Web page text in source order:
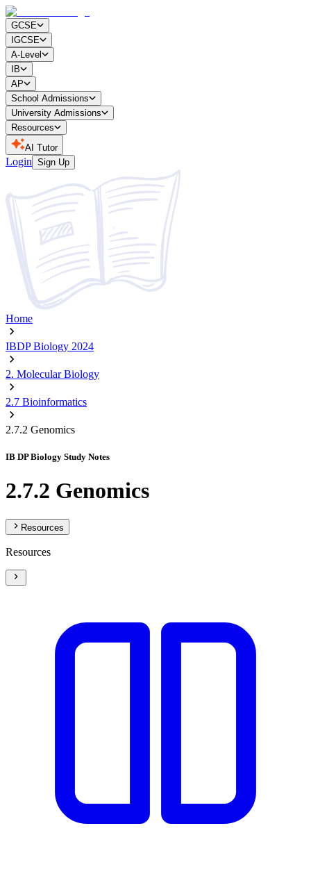
GCSE
IGCSE
A-Level
IB
AP
School Admissions
University Admissions
Resources
AI Tutor
Login Sign Up
Home
IBDP Biology 2024
2. Molecular Biology
2.7 Bioinformatics
2.7.2 Genomics
IB DP Biology Study Notes
2.7.2 Genomics
Resources
Resources